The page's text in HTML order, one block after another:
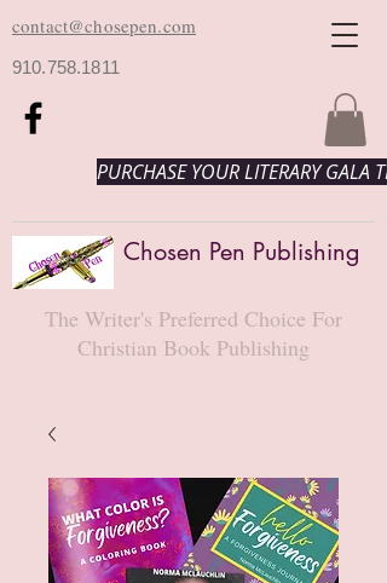
contact@chosepen.com
910.758.1811
PURCHASE YOUR LITERARY GALA
Chosen Pen Publishing
The Writer's Preferred Choice For
Christian Book Publishing